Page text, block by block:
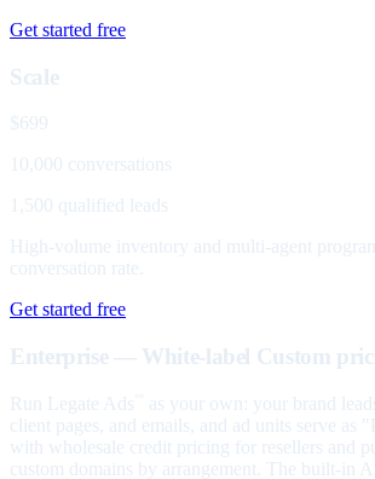
Get started free
Scale
$699
10,000 conversations
1,500 qualified leads
High-volume inventory and multi-agent
conversation rate.
Get started free
Enterprise — White-label Custom
Run Legate Ads
as your own: your brand
client pages, and emails, and ad units serve as
with wholesale credit pricing for resellers and
custom domains by arrangement. The built-in